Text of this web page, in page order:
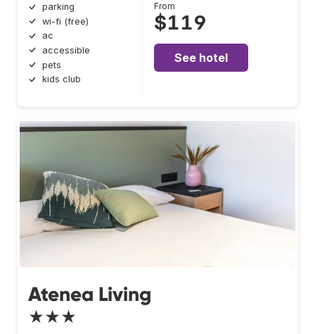
parking
wi-fi (free)
ac
accessible
pets
kids club
From
$119
See hotel
Atenea Living
★★★